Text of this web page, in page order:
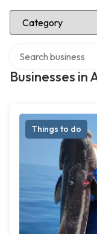
Select Category
Businesses in
Things to do